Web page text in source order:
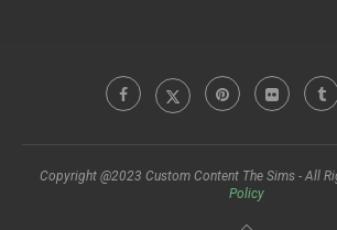
Copyright @2023 Custom Content The Sims - All
Policy